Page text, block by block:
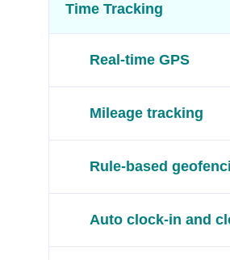
Time Tracking
Real-time GPS
Mileage tracking
Rule-based
Auto clock-in and